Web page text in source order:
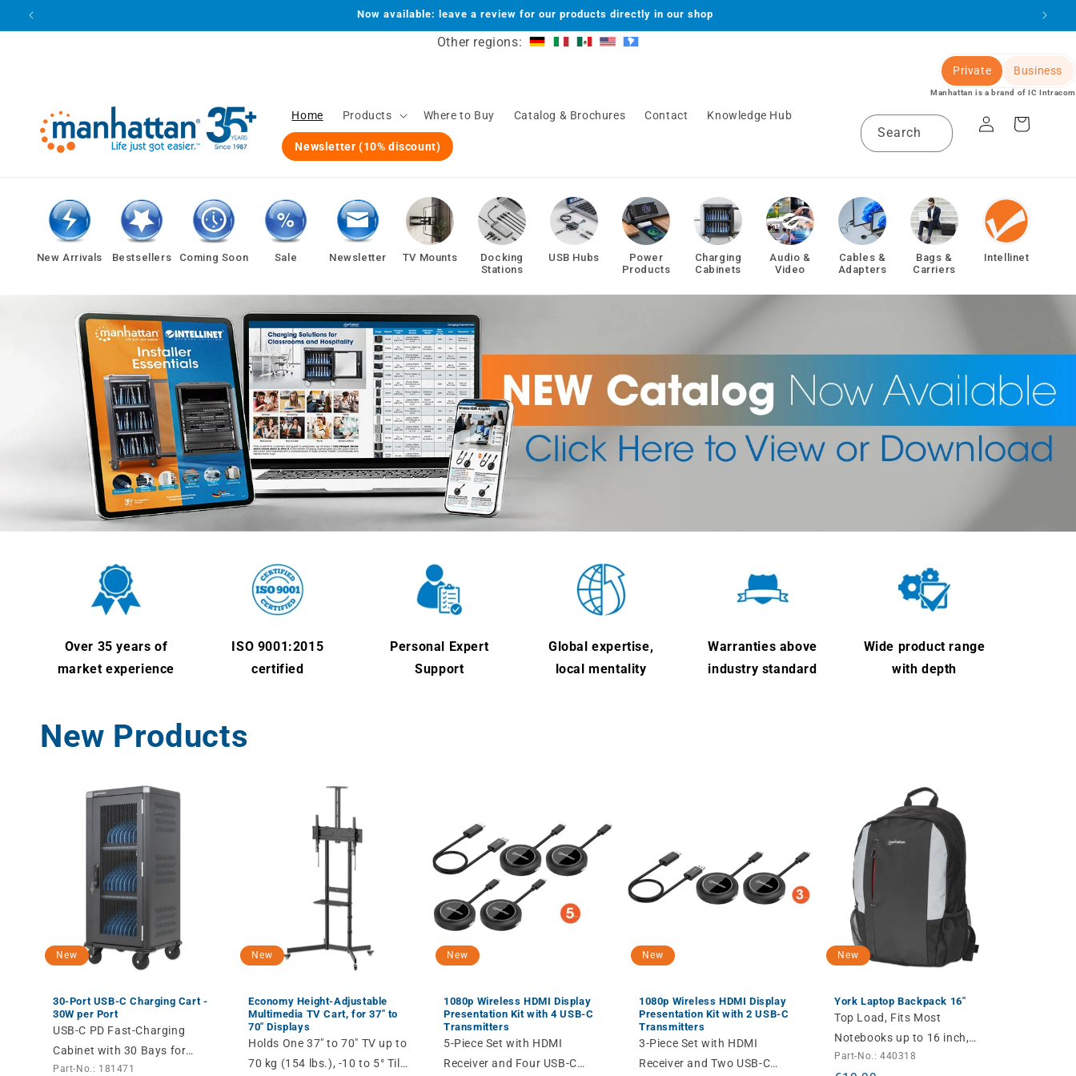
Skip to
Now available: leave a review for our products directly in our shop
Other regions:
Private Business
Manhattan is a brand of IC Intracom
Home Products Where to Buy Catalog & Brochures Contact Knowledge Hub
Newsletter (10% discount)
Search
in
Cart
New Arrivals Bestsellers Coming Soon Sale Newsletter TV Mounts
Docking
Stations
USB Hubs
Power
Products
Charging
Cabinets
Audio &
Video
Cables &
Adapters
Bags &
Carriers
Intellinet
Over 35 years of
market experience
ISO 9001:2015
certified
Personal Expert
Support
Global expertise,
local mentality
Warranties above
industry standard
Wide product range
with depth
New Products
New
30-Port USB-C Charging Cart -
30W per Port
USB-C PD Fast-Charging
Cabinet with 30 Bays for
Devices up to 14" like Tablets,
Part-No.: 181471
New
Economy Height-Adjustable
Multimedia TV Cart, for 37" to
70" Displays
Holds One 37" to 70" TV up to
70 kg (154 lbs.), -10 to 5° Tilt,
New
1080p Wireless HDMI Display
Presentation Kit with 4 USB-C
Transmitters
5-Piece Set with HDMI
Receiver and Four USB-C
New
1080p Wireless HDMI Display
Presentation Kit with 2 USB-C
Transmitters
3-Piece Set with HDMI
Receiver and Two USB-C
New
York Laptop Backpack 16"
Top Load, Fits Most
Notebooks up to 16 inch,
Padded Laptop
Part-No.: 440318